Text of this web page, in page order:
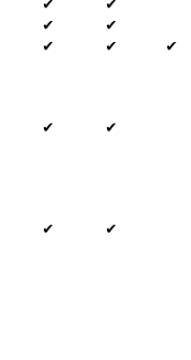
✔
✔
✔
✔
✔ ✔
✔
✔
✔
✔
✔